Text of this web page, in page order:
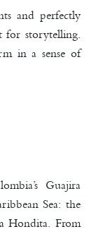
and perfectly
for storytelling.
in a sense of
Guajira
Sea: the
Hondita. From